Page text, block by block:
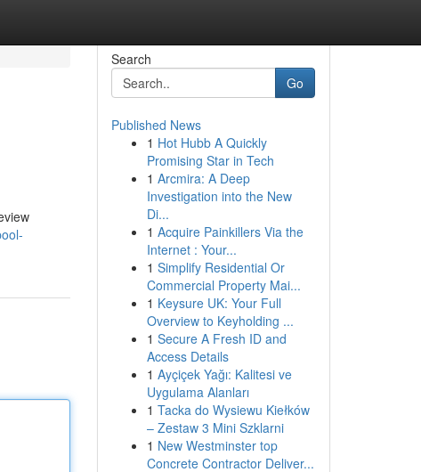
Search
Go
Published News
1 Hot Hubb A Quickly
Promising Star in Tech
1 Arcmira: A Deep
Investigation into the New
Di...
1 Acquire Painkillers Via the
Internet : Your...
1 Simplify Residential Or
Commercial Property Mai...
1 Keysure UK: Your Full
Overview to Keyholding ...
1 Secure A Fresh ID and
Access Details
1 Ayçiçek Yağı: Kalitesi ve
Uygulama Alanları
1 Tacka do Wysiewu Kiełków
– Zestaw 3 Mini Szklarni
1 New Westminster top
Concrete Contractor Deliver...